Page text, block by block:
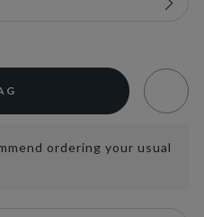
ordering your usual